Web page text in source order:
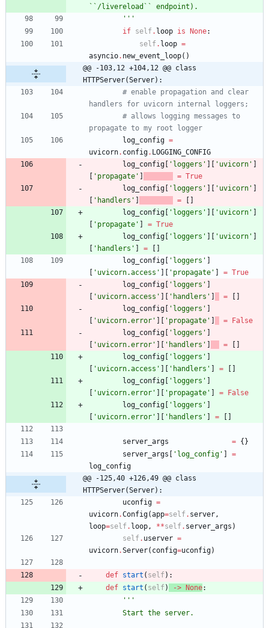
``/livereload`` endpoint).
'''
if self. loop is None:
self. loop =
asyncio. new_event_loop( )
@@ -103,12 +104,12 @@ class
HTTPServer(Server):
# enable propagation and clear
handlers for uvicorn internal loggers;
# allows logging messages to
propagate to my root logger
log_config =
uvicorn. config. LOGGING_CONFIG
log_config
' loggers ' ' uvicorn '
' propagate ' = True
log_config
' loggers ' ' uvicorn '
' handlers ' =
log_config
' loggers ' ' uvicorn '
' propagate ' = True
log_config
' loggers ' ' uvicorn '
' handlers ' =
log_config
' loggers '
' uvicorn.access ' ' propagate ' = True
log_config
' loggers '
' uvicorn.access ' ' handlers ' =
log_config
' loggers '
' uvicorn.error ' ' propagate ' =
False
log_config
' loggers '
' uvicorn.error ' ' handlers ' =
log_config
' loggers '
' uvicorn.access ' ' handlers ' =
log_config
' loggers '
' uvicorn.error ' ' propagate ' =
False
log_config
' loggers '
' uvicorn.error ' ' handlers ' =
server_args = { }
server_args
' log_config '
=
log_config
@@ -125,40 +126,49 @@ class
HTTPServer(Server):
uconfig =
uvicorn.Config(app=self. server,
loop=self. loop, **self. server_args )
self. userver =
uvicorn.Server( config=uconfig)
def start ( self) :
def start ( self) -> None:
'''
        Start the server.